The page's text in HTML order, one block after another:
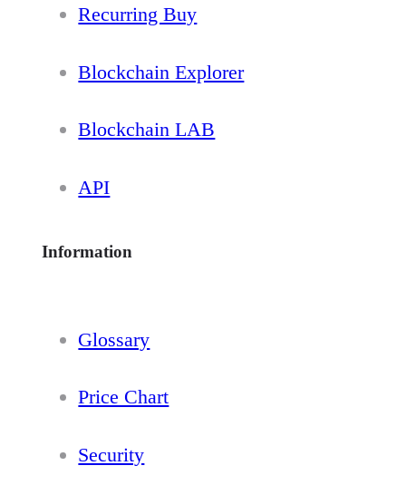
Recurring Buy
Blockchain Explorer
Blockchain LAB
API
Information
Glossary
Price Chart
Security